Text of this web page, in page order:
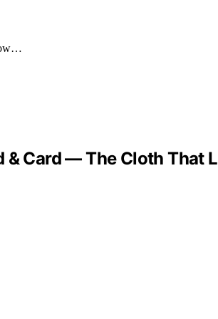
Card — The Cloth That